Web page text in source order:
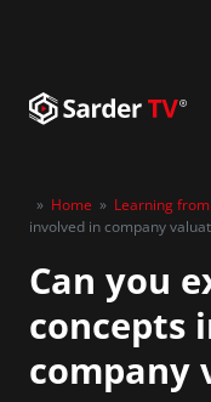
» Home » Learning
involved in company
Can you
concepts
company